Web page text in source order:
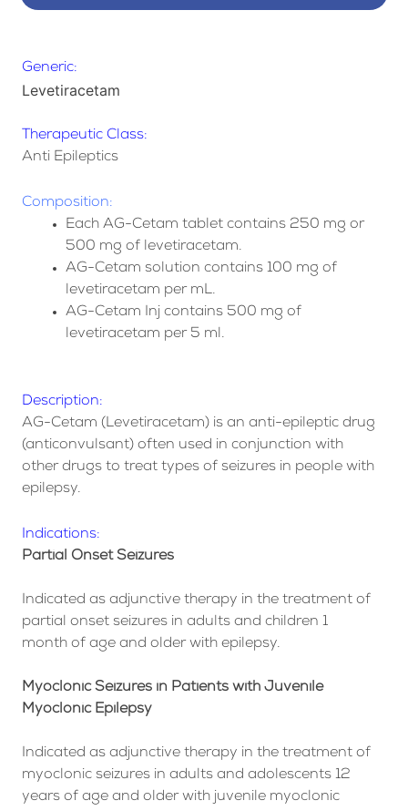
Generic:
Levetiracetam
Therapeutic Class:
Anti Epileptics
Composition:
Each AG-Cetam tablet contains 250 mg or
500 mg of levetiracetam.
AG-Cetam solution contains 100 mg of
levetiracetam per mL.
AG-Cetam Inj contains 500 mg of
levetiracetam per 5 ml.
Description:
AG-Cetam (Levetiracetam) is an anti-epileptic drug
(anticonvulsant) often used in conjunction with
other drugs to treat types of seizures in people with
epilepsy.
Indications:
Partial Onset Seizures
Indicated as adjunctive therapy in the treatment of
partial onset seizures in adults and children 1
month of age and older with epilepsy.
Myoclonic Seizures in Patients with Juvenile
Myoclonic Epilepsy
Indicated as adjunctive therapy in the treatment of
myoclonic seizures in adults and adolescents 12
years of age and older with juvenile myoclonic